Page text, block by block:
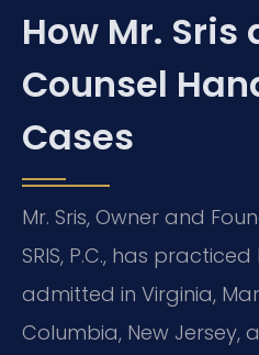
How Mr. Sris
Counsel
Cases
Mr. Sris, Owner and
SRIS, P.C., has
admitted in Virginia,
Columbia, New Jersey,